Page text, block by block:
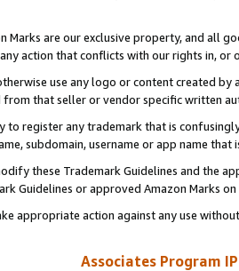
Marks are our exclusive property, and all
action that conflicts with our rights in, or
use any logo or content created
from that seller or vendor specific written
to register any trademark that is
subdomain, username or app name
these Trademark Guidelines and the
Guidelines or approved Amazon Marks
appropriate action against any use
Associates Program